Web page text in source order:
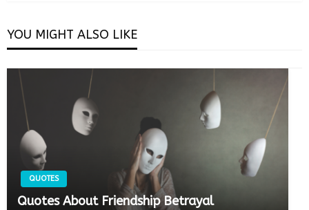
YOU MIGHT ALSO LIKE
QUOTES
Quotes About Friendship Betrayal